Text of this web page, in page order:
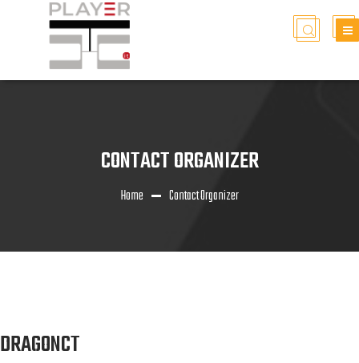
CONTACT ORGANIZER
Home Contact Organizer
DRAGONCT